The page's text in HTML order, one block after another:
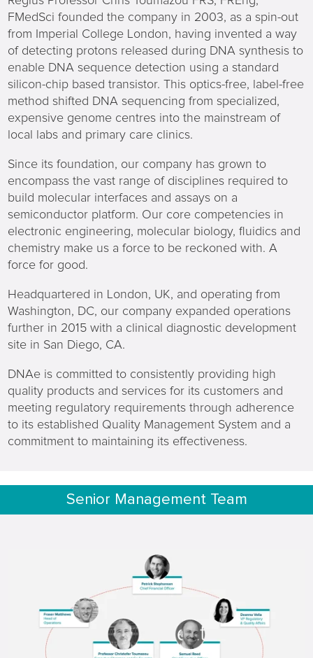
FMedSci founded the company in 2003, as a spin-out
from Imperial College London, having invented a way
of detecting protons released during DNA synthesis to
enable DNA sequence detection using a standard
silicon-chip based transistor. This optics-free, label-free
method shifted DNA sequencing from specialized,
expensive genome centres into the mainstream of
local labs and primary care clinics.
Since its foundation, our company has grown to
encompass the vast range of disciplines required to
build molecular interfaces and assays on a
semiconductor platform. Our core competencies in
electronic engineering, molecular biology, fluidics and
chemistry make us a force to be reckoned with. A
force for good.
Headquartered in London, UK, and operating from
Washington, DC, our company expanded operations
further in 2015 with a clinical diagnostic development
site in San Diego, CA.
DNAe is committed to consistently providing high
quality products and services for its customers and
meeting regulatory requirements through adherence
to its established Quality Management System and a
commitment to maintaining its effectiveness.
Senior Management Team